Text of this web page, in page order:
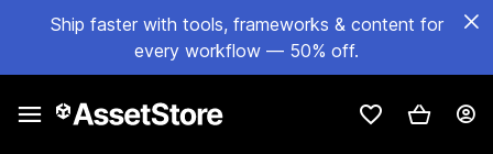
Ship faster with tools, frameworks & content for
every workflow — 50% off.